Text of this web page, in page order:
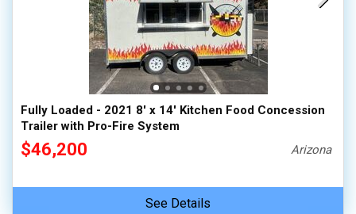
Fully Loaded - 2021 8' x 14' Kitchen Food Concession
Trailer with Pro-Fire System
$46,200 Arizona
See Details